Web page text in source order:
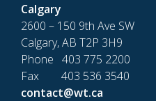
Calgary
2600 – 150 9th Ave SW
Calgary, AB T2P 3H9
Phone 403 775 2200
Fax 403 536 3540
contact@wt.ca